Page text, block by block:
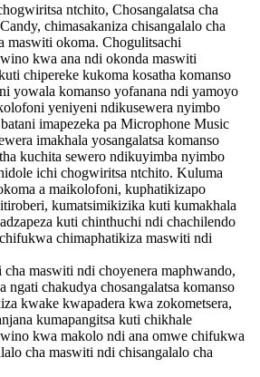
ntchito, Chosangalatsa cha
chimasakaniza chisangalalo cha
maswiti okoma. Chogulitsachi
kwa ana ndi okonda maswiti
chipereke kukoma kosatha komanso
yowala komanso yofanana ndi yamoyo
yeniyeni ndikusewera nyimbo
imapezeka pa Microphone Music
imakhala yosangalatsa komanso
kuchita sewero ndikuyimba nyimbo
ichi chogwiritsa ntchito. Kuluma
a maikolofoni, kuphatikizapo
kumatsimikizika kuti kumakhala
kuti chinthuchi ndi chachilendo
chimaphatikiza maswiti ndi
maswiti ndi choyenera maphwando,
ngati chakudya chosangalatsa komanso
kwake kwapadera kwa zokometsera,
kumapangitsa kuti chikhale
kwa makolo ndi ana omwe chifukwa
cha maswiti ndi chisangalalo cha